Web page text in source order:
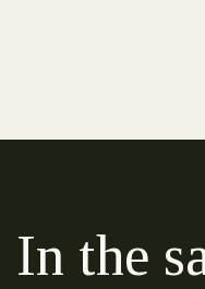
In the